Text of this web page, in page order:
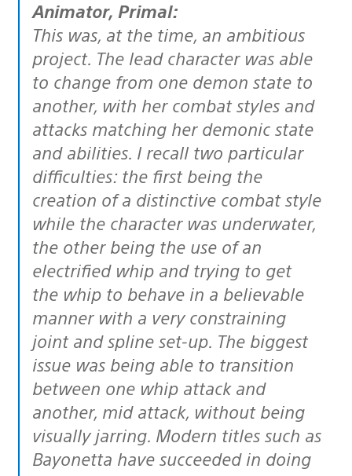
Animator, Primal:
This was, at the time, an ambitious
project. The lead character was able
to change from one demon state to
another, with her combat styles and
attacks matching her demonic state
and abilities. I recall two particular
difficulties: the first being the
creation of a distinctive combat style
while the character was underwater,
the other being the use of an
electrified whip and trying to get
the whip to behave in a believable
manner with a very constraining
joint and spline set-up. The biggest
issue was being able to transition
between one whip attack and
another, mid attack, without being
visually jarring. Modern titles such as
Bayonetta have succeeded in doing